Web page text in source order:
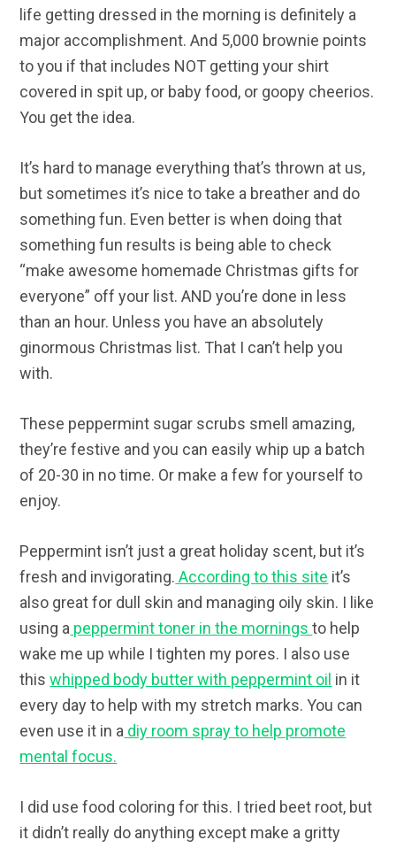
life getting dressed in the morning is definitely a
major accomplishment. And 5,000 brownie points
to you if that includes NOT getting your shirt
covered in spit up, or baby food, or goopy cheerios.
You get the idea.
It’s hard to manage everything that’s thrown at us,
but sometimes it’s nice to take a breather and do
something fun. Even better is when doing that
something fun results is being able to check
“make awesome homemade Christmas gifts for
everyone” off your list. AND you’re done in less
than an hour. Unless you have an absolutely
ginormous Christmas list. That I can’t help you
with.
These peppermint sugar scrubs smell amazing,
they’re festive and you can easily whip up a batch
of 20-30 in no time. Or make a few for yourself to
enjoy.
Peppermint isn’t just a great holiday scent, but it’s
fresh and invigorating. According to this site it’s
also great for dull skin and managing oily skin. I like
using a peppermint toner in the morningsto help
wake me up while I tighten my pores. I also use
thiswhipped body butter with peppermint oil in it
every day to help with my stretch marks. You can
even use it in a diy room spray to help promote
mental focus.
I did use food coloring for this. I tried beet root, but
it didn’t really do anything except make a gritty